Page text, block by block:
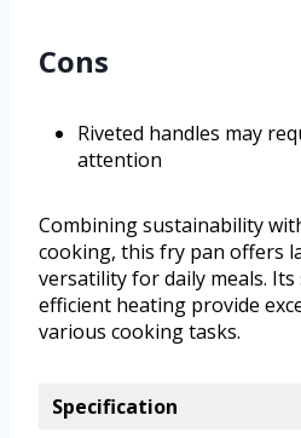
Cons
Riveted handles may
attention
Combining sustainability
cooking, this fry pan offers
versatility for daily meals.
efficient heating provide
various cooking tasks.
Specification